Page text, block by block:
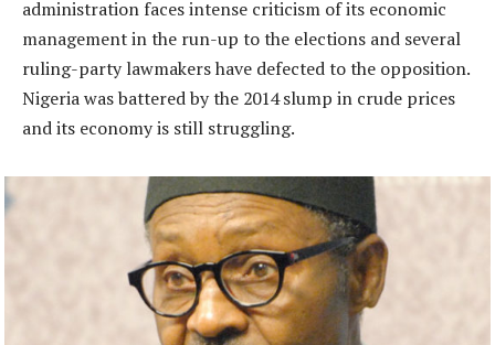
administration faces intense criticism of its economic
management in the run-up to the elections and several
ruling-party lawmakers have defected to the opposition.
Nigeria was battered by the 2014 slump in crude prices
and its economy is still struggling.